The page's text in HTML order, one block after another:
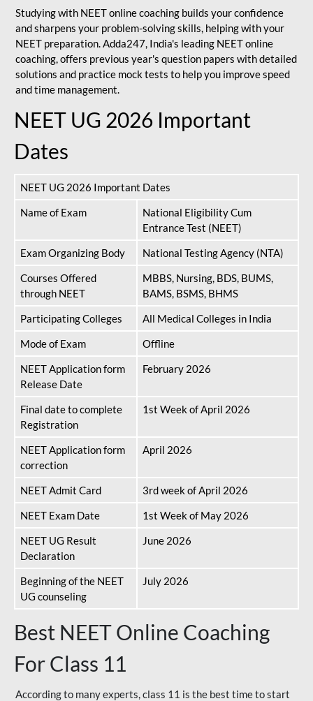
Studying with NEET online coaching builds your confidence
and sharpens your problem-solving skills, helping with your
NEET preparation. Adda247, India's leading NEET online
coaching, offers previous year's question papers with detailed
solutions and practice mock tests to help you improve speed
and time management.
NEET UG 2026 Important
Dates
NEET UG 2026 Important Dates
Name of Exam
National Eligibility Cum
Entrance Test (NEET)
Exam Organizing Body
National Testing Agency (NTA)
Courses Offered
through NEET
MBBS, Nursing, BDS, BUMS,
BAMS, BSMS, BHMS
Participating Colleges
All Medical Colleges in India
Mode of Exam
Offline
NEET Application form
Release Date
February 2026
Final date to complete
Registration
1st Week of April 2026
NEET Application form
correction
April 2026
NEET Admit Card
3rd week of April 2026
NEET Exam Date
1st Week of May 2026
NEET UG Result
Declaration
June 2026
Beginning of the NEET
UG counseling
July 2026
Best NEET Online Coaching
For Class 11
According to many experts, class 11 is the best time to start